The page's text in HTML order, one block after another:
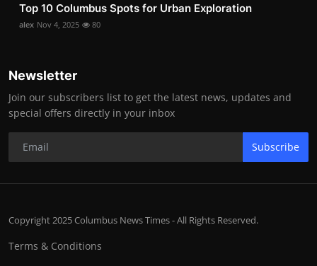
Top 10 Columbus Spots for Urban Exploration
alex Nov 4, 2025 80
Newsletter
Join our subscribers list to get the latest news, updates and
special offers directly in your inbox
Subscribe
Copyright 2025 Columbus News Times - All Rights Reserved.
Terms & Conditions